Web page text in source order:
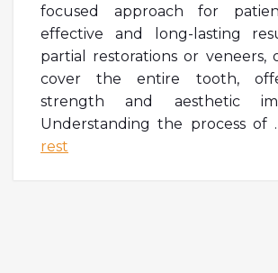
focused approach for
effective and long-lasting
partial restorations or veneers,
cover the entire tooth,
strength and aesthetic
Understanding the process of
rest